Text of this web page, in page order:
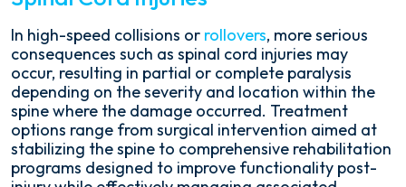
In high-speed collisions or rollovers, more serious
consequences such as spinal cord injuries may
occur, resulting in partial or complete paralysis
depending on the severity and location within the
spine where the damage occurred. Treatment
options range from surgical intervention aimed at
stabilizing the spine to comprehensive rehabilitation
programs designed to improve functionality post-